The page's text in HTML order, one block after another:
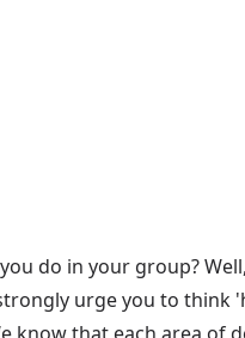
do in your group?
urge you to think